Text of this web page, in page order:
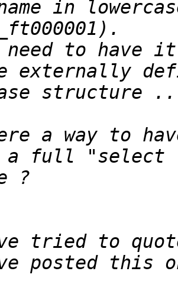
to have it
a way to
posted this